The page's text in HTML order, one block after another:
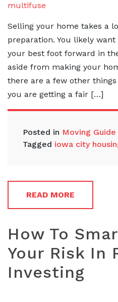
multifuse
Selling your home takes a
preparation. You likely
your best foot forward in
aside from making your
there are a few other
you are getting a fair […]
Posted in Moving Guide
Tagged iowa city
READ MORE
How To
Your Risk In
Investing